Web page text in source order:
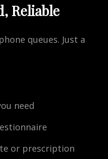
Reliable
queues. Just a
need
or prescription